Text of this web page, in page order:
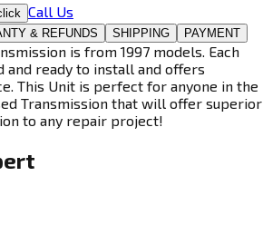
Call Us
& REFUNDS SHIPPING PAYMENT
is from 1997 models. Each
and ready to install and offers
This Unit is perfect for anyone in the
Transmission that will offer superior
to any repair project!